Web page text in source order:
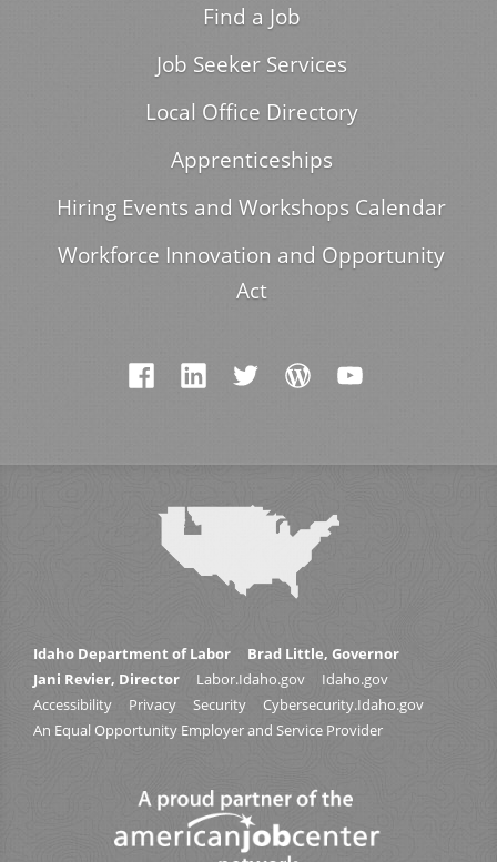
Find a Job
Job Seeker Services
Local Office Directory
Apprenticeships
Hiring Events and Workshops Calendar
Workforce Innovation and Opportunity
Act
Idaho Department of Labor
Brad Little, Governor
Jani Revier, Director
Labor.Idaho.gov
Idaho.gov
Accessibility
Privacy Security
Cybersecurity.Idaho.gov
An Equal Opportunity Employer and Service Provider